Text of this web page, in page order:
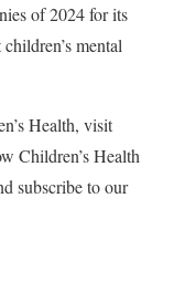
of 2024 for its
mental
Health, visit
Children’s Health
subscribe to our